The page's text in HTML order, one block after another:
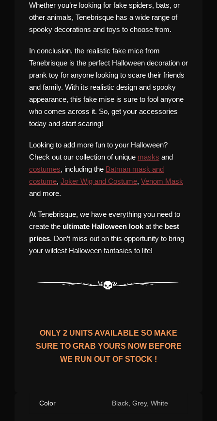
Whether you’re looking for fake spiders, bats, or
other animals, Tenebrisque has a wide range of
spooky decorations and toys to choose from.
In conclusion, the realistic fake mice from
Tenebrisque is the perfect Halloween decoration or
prank toy for anyone looking to scare their friends
and family. With its realistic design and spooky
appearance, this fake mise is sure to fool anyone
who comes across it. So, get your accessories
today and start scaring!
Looking to add more fun to your Halloween?
Check out our collection of unique masks and
costumes, including the Batman mask and
costume, Joker Wig and Costume, Venom Mask
and more.
At Tenebrisque, we have everything you need to
create the ultimate Halloween lookat the best
prices. Don’t miss out on this opportunity to bring
your wildest Halloween fantasies to life!
ONLY 2 UNITS AVAILABLE SO MAKE
SURE TO GRAB YOURS NOW BEFORE
WE RUN OUT OF STOCK !
Color Black, Grey, White